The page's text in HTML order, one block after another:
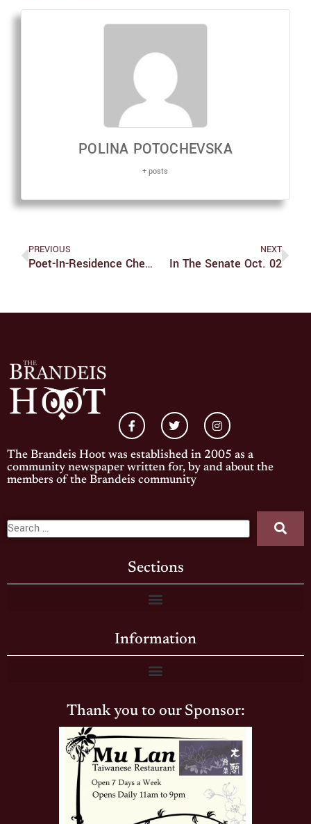
POLINA POTOCHEVSKA
+ posts
PREVIOUS
Poet-In-Residence Chen Chen Reflects Through Poetry
NEXT
In The Senate Oct. 02
The Brandeis Hoot was established in 2005 as a
community newspaper written for, by and about the
members of the Brandeis community
Sections
Information
Thank you to our Sponsor: